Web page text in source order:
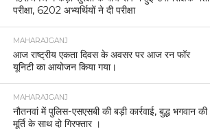
परीक्षा, 6202 अभ्यर्थियों ने दी परीक्षा
MAHARAJGANJ
आज राष्ट्रीय एकता दिवस के अवसर पर आज रन फॉर
यूनिटी का आयोजन किया गया।
MAHARAJGANJ
नौतनवां में पुलिस-एसएसबी की बड़ी कार्रवाई, बुद्ध भगवान की
मूर्ति के साथ दो गिरफ्तार ।